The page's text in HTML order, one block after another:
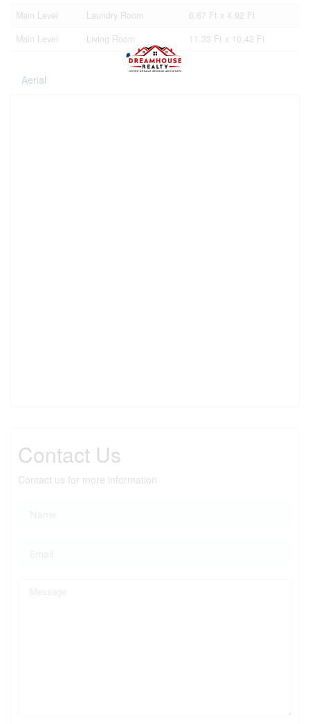
Main Level Laundry Room
6.67 Ft x 4.92 Ft
Main Level
Living Room 11.33 Ft x 10.42 Ft
Aerial
Contact Us
Contact us for more information